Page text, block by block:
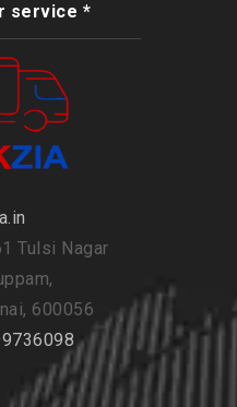
service *
Tulsi Nagar
600056